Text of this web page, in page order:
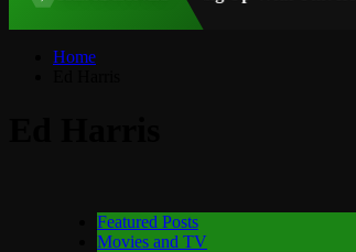
Home
Featured Posts
Movies and TV